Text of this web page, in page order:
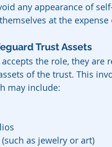
any appearance of
at the
Trust Assets
the role, they
of the trust. This
may include:
as jewelry or art)